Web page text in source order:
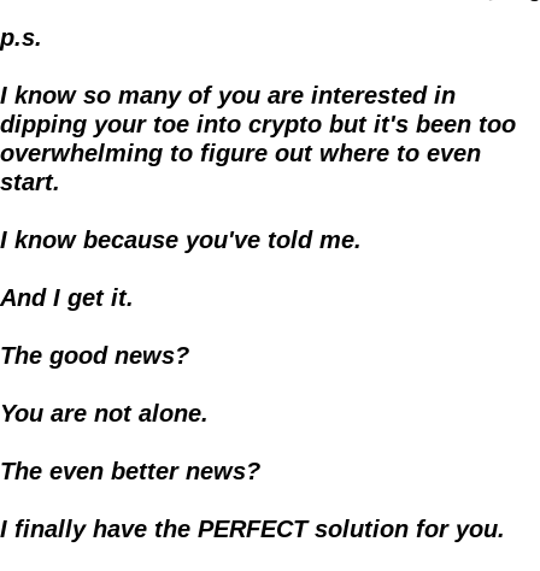
p.s.
I know so many of you are interested in
dipping your toe into crypto but it's been too
overwhelming to figure out where to even
start.
I know because you've told me.
And I get it.
The good news?
You are not alone.
The even better news?
I finally have the PERFECT solution for you.